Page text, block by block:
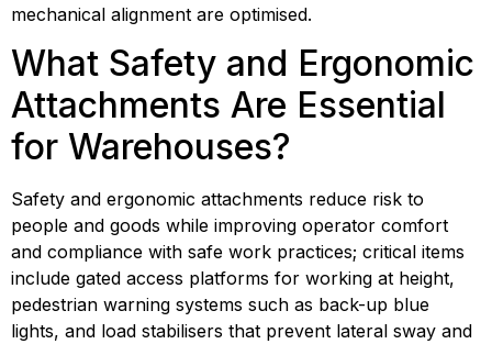
mechanical alignment are optimised.
What Safety and Ergonomic
Attachments Are Essential
for Warehouses?
Safety and ergonomic attachments reduce risk to
people and goods while improving operator comfort
and compliance with safe work practices; critical items
include gated access platforms for working at height,
pedestrian warning systems such as back-up blue
lights, and load stabilisers that prevent lateral sway and